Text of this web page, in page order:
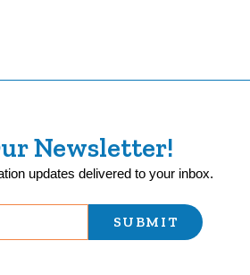
Newsletter!
updates delivered to your inbox.
SUBMIT